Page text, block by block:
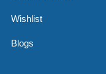
Wishlist
Blogs